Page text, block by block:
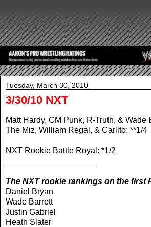
Tuesday, March 30, 2010
3/30/10 NXT
Matt Hardy, CM Punk, R-Truth, & Wade
The Miz, William Regal, & Carlito: **1/4
NXT Rookie Battle Royal: *1/2
The NXT rookie rankings on the first
Daniel Bryan
Wade Barrett
Justin Gabriel
Heath Slater